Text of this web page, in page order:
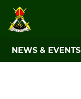
NEWS & EVENTS